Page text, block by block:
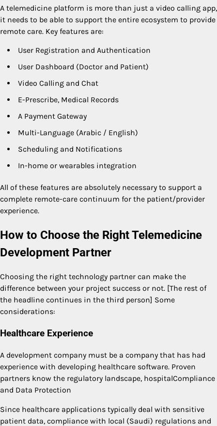
A telemedicine platform is more than just a video calling app,
it needs to be able to support the entire ecosystem to provide
remote care. Key features are:
User Registration and Authentication
User Dashboard (Doctor and Patient)
Video Calling and Chat
E-Prescribe, Medical Records
A Payment Gateway
Multi-Language (Arabic / English)
Scheduling and Notifications
In-home or wearables integration
All of these features are absolutely necessary to support a
complete remote-care continuum for the patient/provider
experience.
How to Choose the Right Telemedicine
Development Partner
Choosing the right technology partner can make the
difference between your project success or not. [The rest of
the headline continues in the third person] Some
considerations:
Healthcare Experience
A development company must be a company that has had
experience with developing healthcare software. Proven
partners know the regulatory landscape, hospitalCompliance
and Data Protection
Since healthcare applications typically deal with sensitive
patient data, compliance with local (Saudi) regulations and